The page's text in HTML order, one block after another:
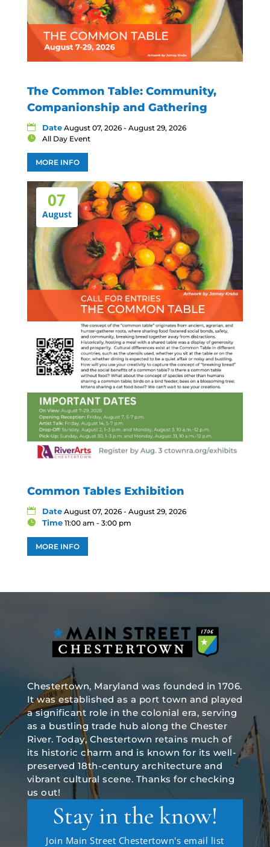
The Common Table: Community,
Companionship and Gathering
Date August 07, 2026 - August 29, 2026
All Day Event
MORE INFO
07
August
Common Tables Exhibition
Date August 07, 2026 - August 29, 2026
Time 11:00 am - 3:00 pm
MORE INFO
Chestertown, Maryland was founded in 1706.
It was established as a port town and played
a significant role in the colonial era, serving
as a bustling trade hub along the Chester
River. Today, Chestertown retains much of
its historic charm and is known for its well-
preserved 18th-century architecture and
vibrant cultural scene. Thanks for checking
us out!
Stay in the know!
Join Main Street Chestertown's email list